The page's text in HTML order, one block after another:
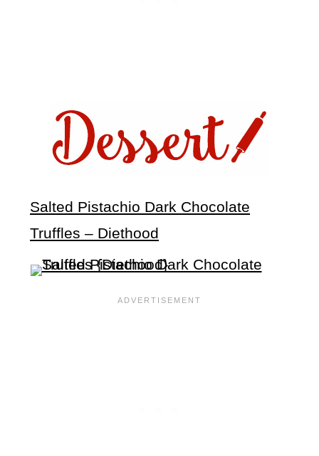
Salted Pistachio Dark Chocolate
Truffles – Diethood